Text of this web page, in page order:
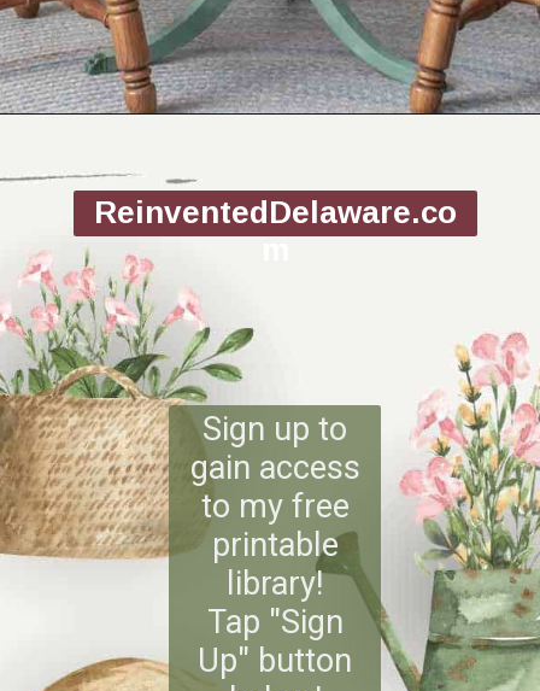
Sign up to
gain access
to my free
printable
library!
Tap "Sign
Up" button
ReinventedDelaware.co